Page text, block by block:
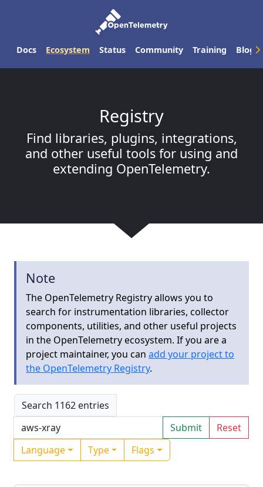
Docs Ecosystem Status Community Training Blog
Registry
Find libraries, plugins, integrations,
and other useful tools for using and
extending OpenTelemetry.
Note
The OpenTelemetry Registry allows you to
search for instrumentation libraries, collector
components, utilities, and other useful projects
in the OpenTelemetry ecosystem. If you are a
project maintainer, you can add your project to
the OpenTelemetry Registry.
Search 1162 entries
Submit
Reset
Language
Type Flags